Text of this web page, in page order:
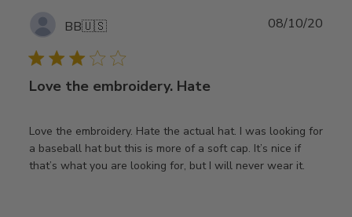
BB🇺🇸
Love the embroidery. Hate
Love the embroidery. Hate the actual hat. I was looking for
a baseball hat but this is more of a soft cap. It’s nice if
that’s what you are looking for, but I will never wear it.
08/10/20